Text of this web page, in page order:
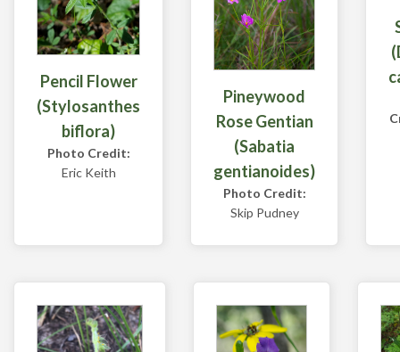
Pencil Flower
(Stylosanthes
biflora)
Photo Credit:
Eric Keith
Pineywood
Rose Gentian
(Sabatia
gentianoides)
Photo Credit:
Skip Pudney